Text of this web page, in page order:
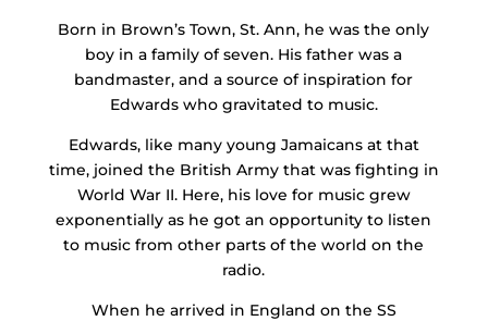
Born in Brown’s Town, St. Ann, he was the only
boy in a family of seven. His father was a
bandmaster, and a source of inspiration for
Edwards who gravitated to music.
Edwards, like many young Jamaicans at that
time, joined the British Army that was fighting in
World War II. Here, his love for music grew
exponentially as he got an opportunity to listen
to music from other parts of the world on the
radio.
When he arrived in England on the SS